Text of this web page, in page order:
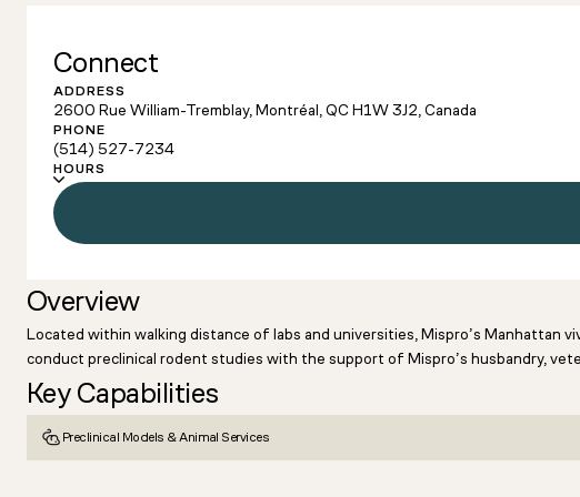
Connect
ADDRESS
2600 Rue William-Tremblay, Montréal, QC H1W 3J2, Canada
PHONE
(514) 527-7234
HOURS
Overview
Located within walking distance of labs and universities, Mispro’s Manhattan
conduct preclinical rodent studies with the support of Mispro’s husbandry,
Key Capabilities
Preclinical Models & Animal Services